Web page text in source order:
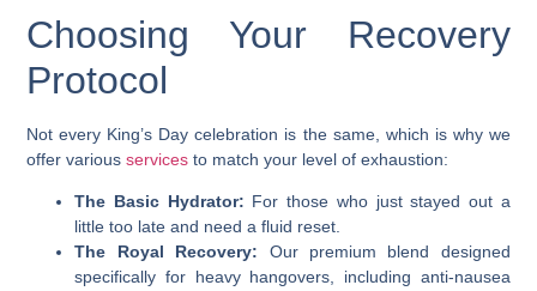
Choosing Your Recovery
Protocol
Not every King’s Day celebration is the same, which is why we
offer various services to match your level of exhaustion:
The Basic Hydrator: For those who just stayed out a
little too late and need a fluid reset.
The Royal Recovery: Our premium blend designed
specifically for heavy hangovers, including anti-nausea